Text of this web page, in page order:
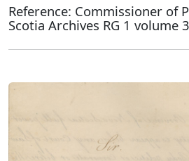
Reference: Commissioner of
Scotia Archives RG 1 volume